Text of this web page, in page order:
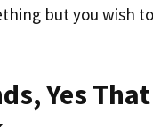
but you wish
Yes